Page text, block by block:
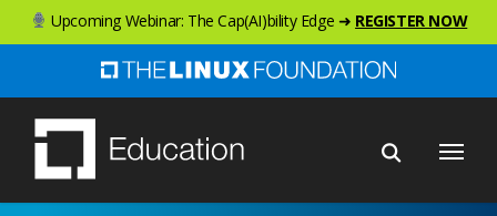
Skip
to
content
Upcoming Webinar: The Cap(AI)bility Edge ➜ REGISTER NOW
Menu